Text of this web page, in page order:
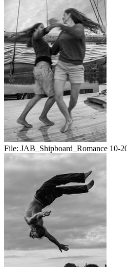
File: JAB_Shipboard_Romance 10-